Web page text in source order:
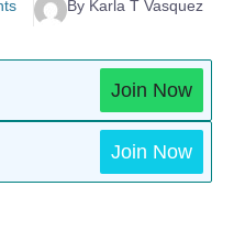
By Karla T Vasquez
Join Now
Join Now